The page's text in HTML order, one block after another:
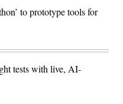
to prototype tools for
tests with live, AI-